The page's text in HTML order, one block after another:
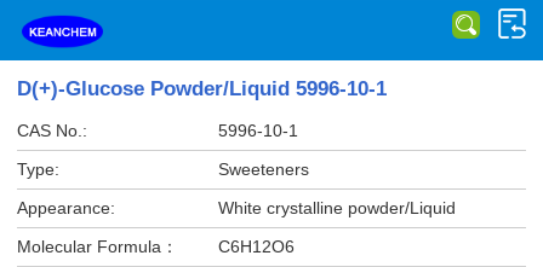
D(+)-Glucose Powder/Liquid 5996-10-1
CAS No.:
5996-10-1
Type:
Sweeteners
Appearance:
White crystalline powder/Liquid
Molecular Formula：
C6H12O6